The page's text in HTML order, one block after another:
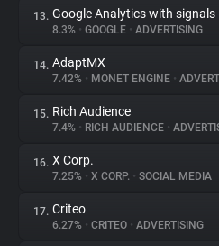
13. Google Analytics with signals
8.3% • GOOGLE • ADVERTISING
14. AdaptMX
7.42% • MONET ENGINE •
15. Rich Audience
7.4% • RICH AUDIENCE •
16. X Corp.
7.25% • X CORP. • SOCIAL MEDIA
17. Criteo
6.27% • CRITEO • ADVERTISING